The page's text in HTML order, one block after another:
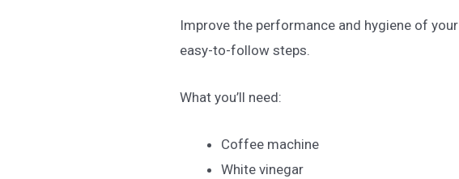
Improve the performance and hygiene of your
easy-to-follow steps.
What you’ll need:
Coffee machine
White vinegar